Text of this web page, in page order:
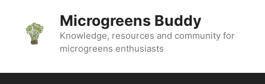
content
Microgreens Buddy
Knowledge, resources and community for
microgreens enthusiasts